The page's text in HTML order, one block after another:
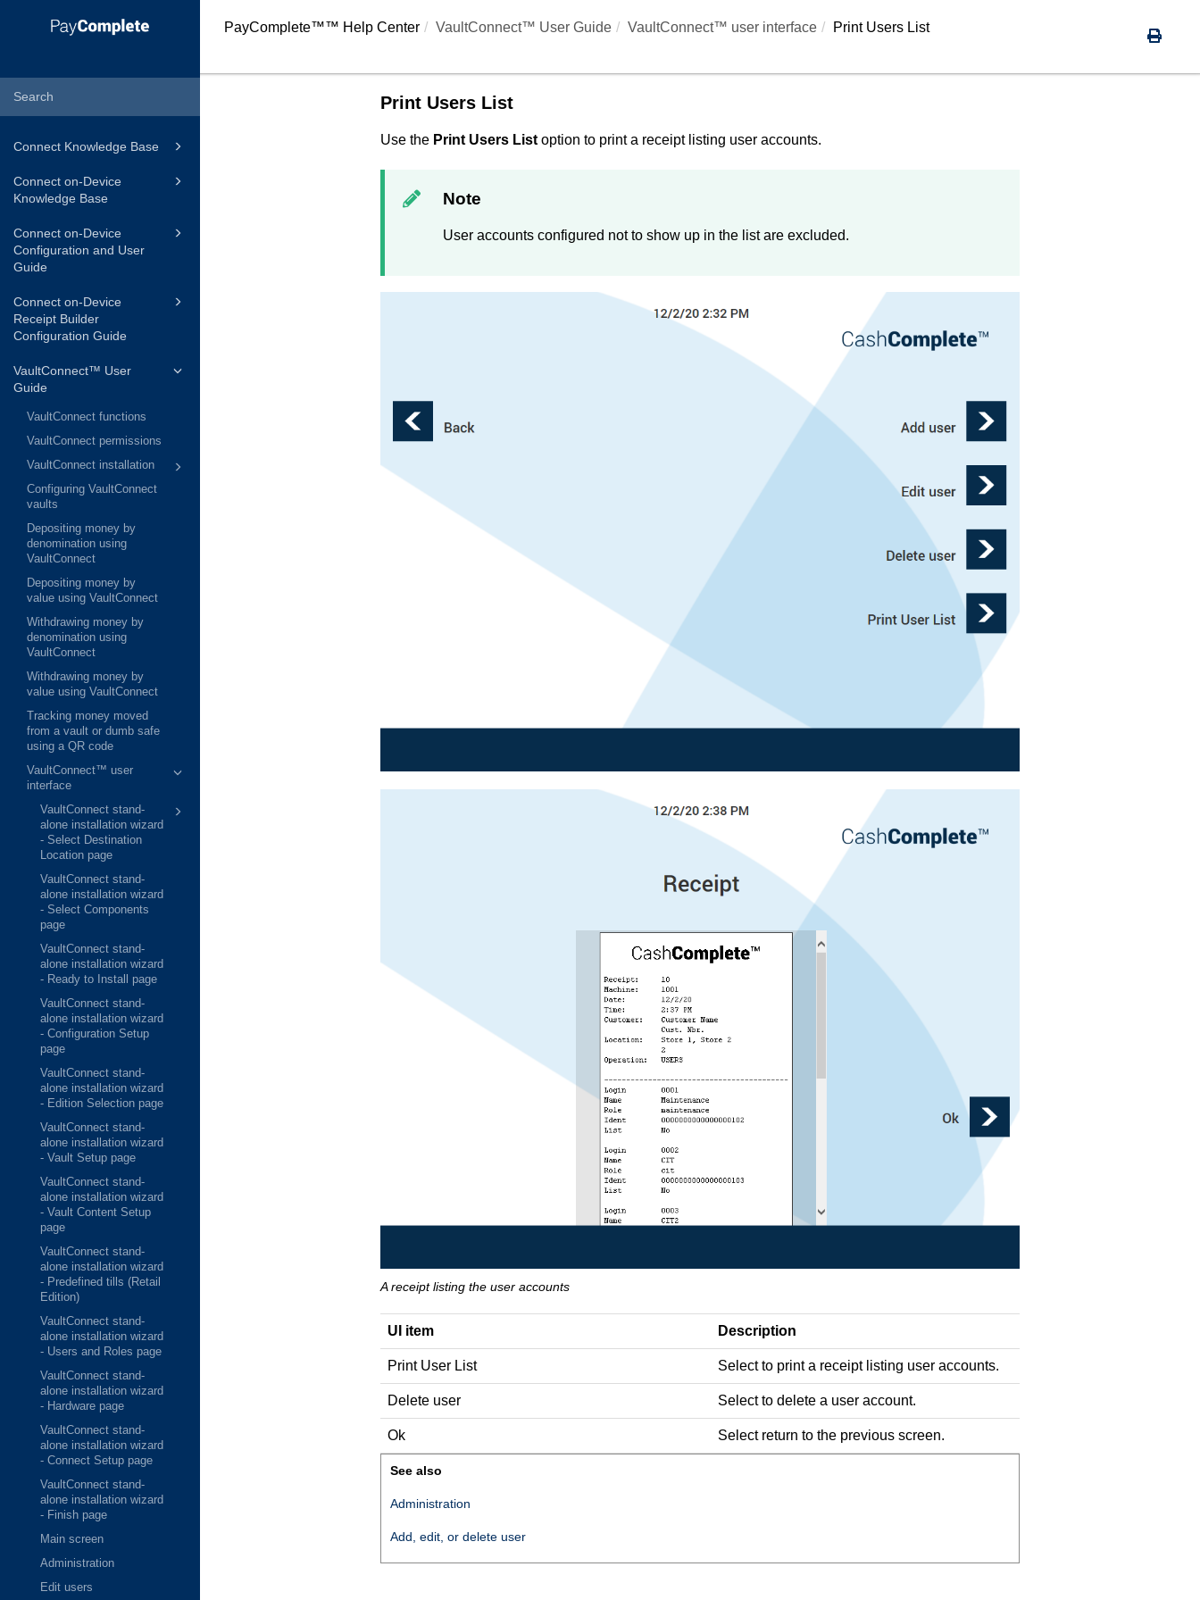
Connect Knowledge Base
Connect on-Device
Knowledge Base
Connect on-Device
Configuration and User
Guide
Connect on-Device
Receipt Builder
Configuration Guide
VaultConnect™ User
Guide
VaultConnect functions
VaultConnect permissions
VaultConnect installation
Configuring VaultConnect
vaults
Depositing money by
denomination using
VaultConnect
Depositing money by
value using VaultConnect
Withdrawing money by
denomination using
VaultConnect
Withdrawing money by
value using VaultConnect
Tracking money moved
from a vault or dumb safe
using a QR code
VaultConnect™ user
interface
VaultConnect stand-
alone installation wizard
- Select Destination
Location page
VaultConnect stand-
alone installation wizard
- Select Components
page
VaultConnect stand-
alone installation wizard
- Ready to Install page
VaultConnect stand-
alone installation wizard
- Configuration Setup
page
VaultConnect stand-
alone installation wizard
- Edition Selection page
VaultConnect stand-
alone installation wizard
- Vault Setup page
VaultConnect stand-
alone installation wizard
- Vault Content Setup
page
VaultConnect stand-
alone installation wizard
- Predefined tills (Retail
Edition)
VaultConnect stand-
alone installation wizard
- Users and Roles page
VaultConnect stand-
alone installation wizard
- Hardware page
VaultConnect stand-
alone installation wizard
- Connect Setup page
VaultConnect stand-
alone installation wizard
- Finish page
Main screen
Administration
Edit users
PayComplete™™ Help Center VaultConnect™ User Guide VaultConnect™ user interface Print Users List
Print Users List
Use the Print Users Listoption to print a receipt listing user accounts.
Note
User accounts configured not to show up in the list are excluded.
A receipt listing the user accounts
UI item Description
Print User List Select to print a receipt listing user accounts.
Delete user Select to delete a user account.
Ok Select return to the previous screen.
See also
Administration
Add, edit, or delete user